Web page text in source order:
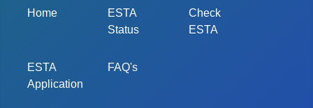
Home
ESTA
Status
Check
ESTA
ESTA
Application
FAQ's